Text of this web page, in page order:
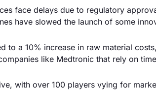
face delays due to regulatory
have slowed the launch of some
to a 10% increase in raw material
like Medtronic that rely on
with over 100 players vying for